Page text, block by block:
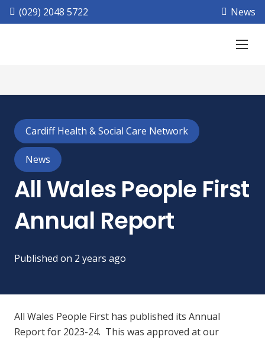
(029) 2048 5722 News
Cardiff Health & Social Care Network
News
All Wales People First
Annual Report
Published on 2 years ago
All Wales People First has published its Annual
Report for 2023-24. This was approved at our